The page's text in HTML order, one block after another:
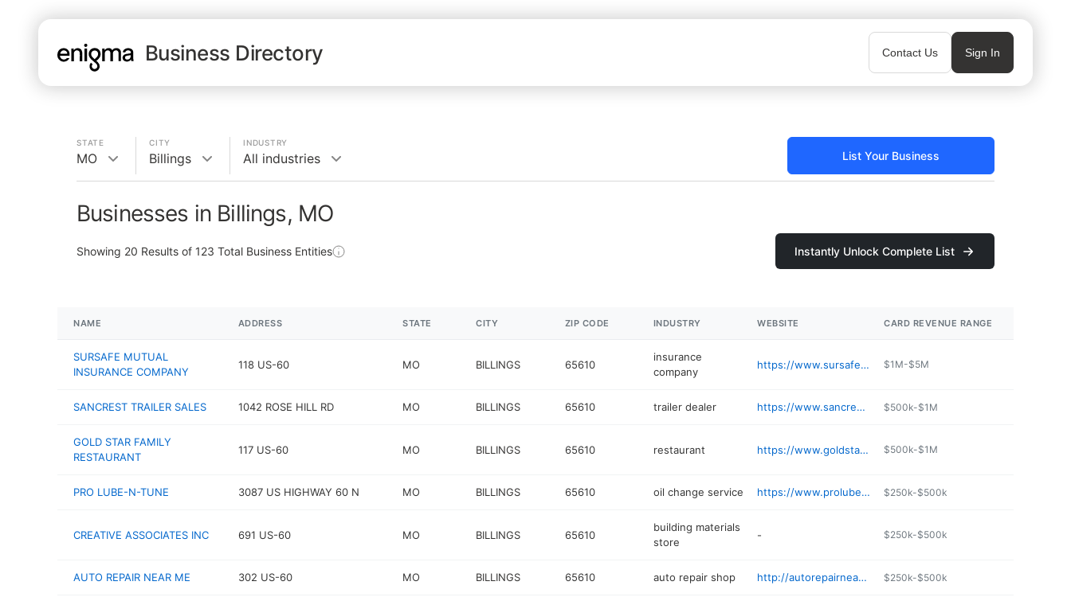
Business Directory Contact Us Sign In
STATE
MO
CITY
Billings
INDUSTRY
All industries List Your Business
Businesses in Billings, MO
Showing 20 Results of 123 Total Business Entities Instantly Unlock Complete List
NAME ADDRESS STATE CITY ZIP CODE INDUSTRY WEBSITE CARD REVENUE RANGE
SURSAFE MUTUAL
INSURANCE COMPANY
118 US-60 MO BILLINGS 65610
insurance
company
https://www.sursafe.com $1M-$5M
SANCREST TRAILER SALES 1042 ROSE HILL RD MO BILLINGS 65610 trailer dealer https://www.sancrestsales.com/locations/billings $500k-$1M
GOLD STAR FAMILY
RESTAURANT
117 US-60 MO BILLINGS 65610 restaurant https://www.goldstar-familyrestaurant.com $500k-$1M
PRO LUBE-N-TUNE 3087 US HIGHWAY 60 N MO BILLINGS 65610 oil change service https://www.prolubentune.com $250k-$500k
CREATIVE ASSOCIATES INC 691 US-60 MO BILLINGS 65610
building materials
store
- $250k-$500k
AUTO REPAIR NEAR ME 302 US-60 MO BILLINGS 65610 auto repair shop http://autorepairnearme.info $250k-$500k